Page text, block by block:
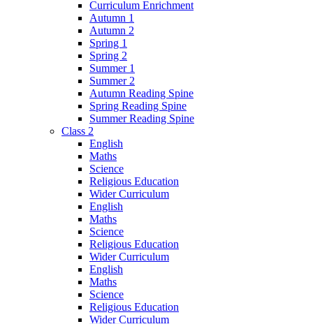
Curriculum Enrichment
Autumn 1
Autumn 2
Spring 1
Spring 2
Summer 1
Summer 2
Autumn Reading Spine
Spring Reading Spine
Summer Reading Spine
Class 2
English
Maths
Science
Religious Education
Wider Curriculum
English
Maths
Science
Religious Education
Wider Curriculum
English
Maths
Science
Religious Education
Wider Curriculum